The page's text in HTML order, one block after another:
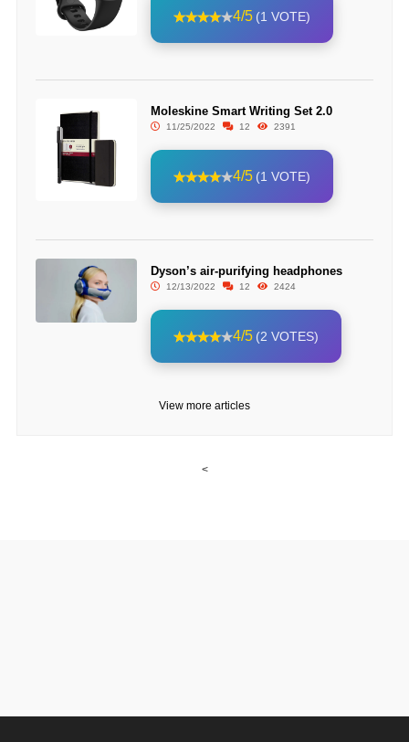
4/5 (1 VOTE)
Moleskine Smart Writing Set 2.0
11/25/2022 12 2391
4/5 (1 VOTE)
Dyson’s air-purifying headphones
12/13/2022 12 2424
4/5 (2 VOTES)
View more articles
<